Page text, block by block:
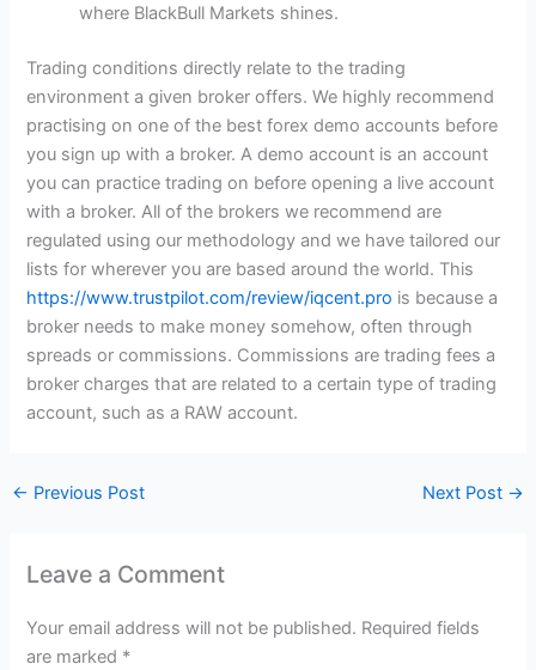
where BlackBull Markets shines.
Trading conditions directly relate to the trading
environment a given broker offers. We highly recommend
practising on one of the best forex demo accounts before
you sign up with a broker. A demo account is an account
you can practice trading on before opening a live account
with a broker. All of the brokers we recommend are
regulated using our methodology and we have tailored our
lists for wherever you are based around the world. This
https://www.trustpilot.com/review/iqcent.pro is because a
broker needs to make money somehow, often through
spreads or commissions. Commissions are trading fees a
broker charges that are related to a certain type of trading
account, such as a RAW account.
← Previous Post Next Post →
Leave a Comment
Your email address will not be published. Required fields
are marked *